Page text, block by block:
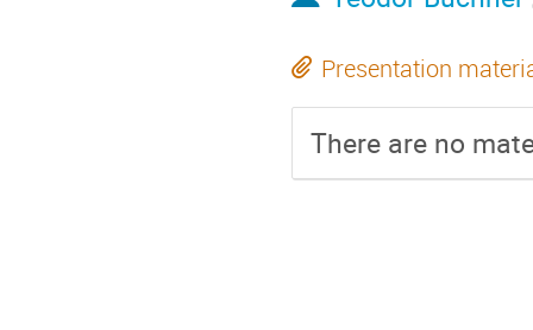
Presentation
There are no